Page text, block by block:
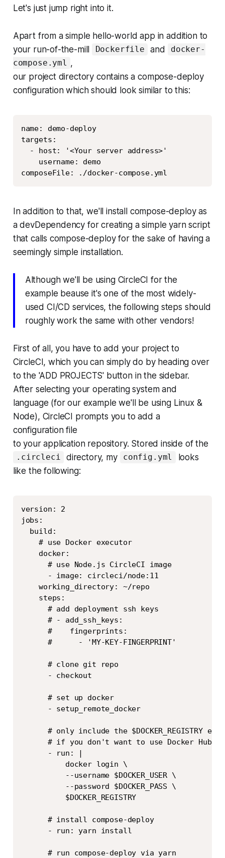
Let's just jump right into it.
Apart from a simple hello-world app in addition to
your run-of-the-mill
Dockerfile and
docker-
compose.yml ,
our project directory contains a compose-deploy
configuration which should look similar to this:
name: demo-deploy
targets:
  - host: '<Your server address>'
    username: demo
composeFile: ./docker-compose.yml
In addition to that, we'll install compose-deploy as
a devDependency for creating a simple yarn script
that calls compose-deploy for the sake of having a
seemingly simple installation.
Although we'll be using CircleCI for the
example beause it's one of the most widely-
used CI/CD services, the following steps should
roughly work the same with other vendors!
First of all, you have to add your project to
CircleCI, which you can simply do by heading over
to the 'ADD PROJECTS' button in the sidebar.
After selecting your operating system and
language (for our example we'll be using Linux &
Node), CircleCI prompts you to add a
configuration file
to your application repository. Stored inside of the
.circleci directory, my config.yml
looks
like the following:
version: 2
jobs:
  build:
    # use Docker executor
    docker:
      # use Node.js CircleCI image
      - image: circleci/node:11
    working_directory: ~/repo
    steps:
      # add deployment ssh keys
      # - add_ssh_keys:
      #    fingerprints:
      #      - 'MY-KEY-FINGERPRINT'
      # clone git repo
      - checkout
      # set up docker
      - setup_remote_docker
# only include the $DOCKER_REGISTRY env
      # if you don't want to use Docker Hub
      - run: |
          docker login \
          --username $DOCKER_USER \
          --password $DOCKER_PASS \
          $DOCKER_REGISTRY
      # install compose-deploy
      - run: yarn install
      # run compose-deploy via yarn